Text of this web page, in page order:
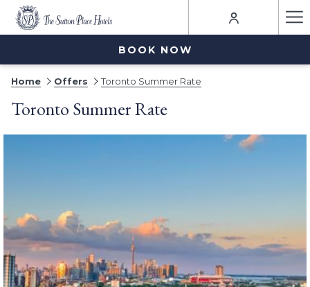
BOOK NOW
Home Offers Toronto Summer Rate
Toronto Summer Rate